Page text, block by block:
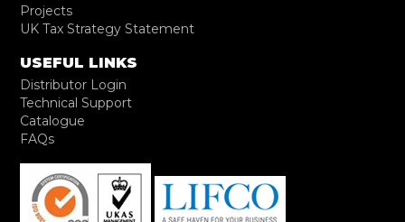
Projects
UK Tax Strategy Statement
USEFUL LINKS
Distributor Login
Technical Support
Catalogue
FAQs